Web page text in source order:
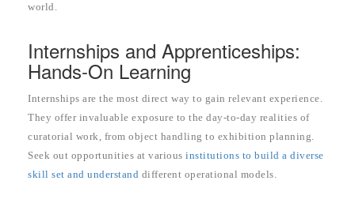
world.
Internships and Apprenticeships:
Hands-On Learning
Internships are the most direct way to gain relevant experience.
They offer invaluable exposure to the day-to-day realities of
curatorial work, from object handling to exhibition planning.
Seek out opportunities at various institutions to build a diverse
skill set and understand different operational models.